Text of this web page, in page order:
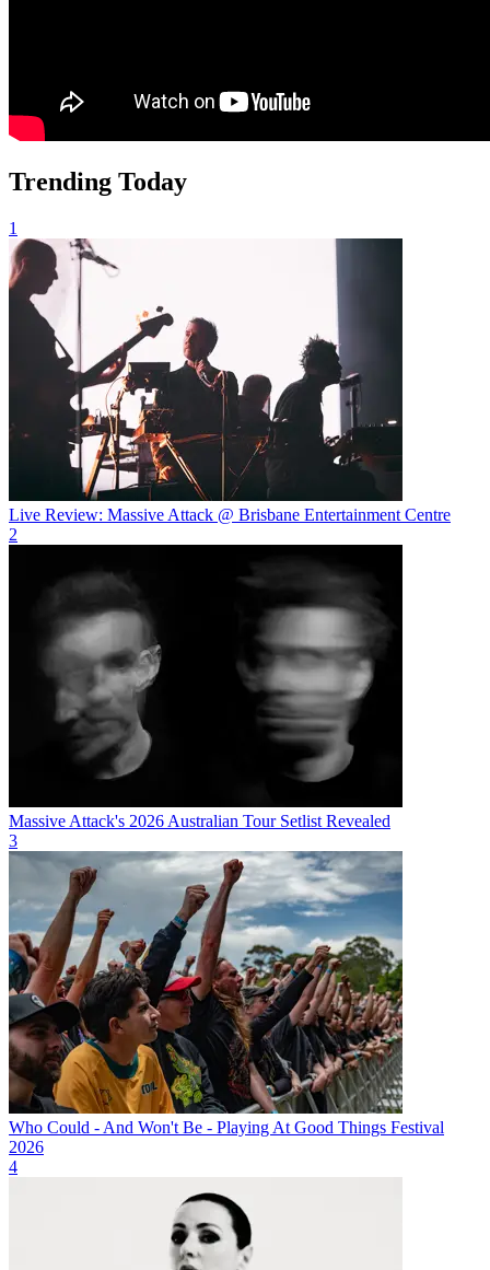
Trending Today
1
Live Review: Massive Attack @ Brisbane Entertainment Centre
2
Massive Attack's 2026 Australian Tour Setlist Revealed
3
Who Could - And Won't Be - Playing At Good Things Festival
2026
4